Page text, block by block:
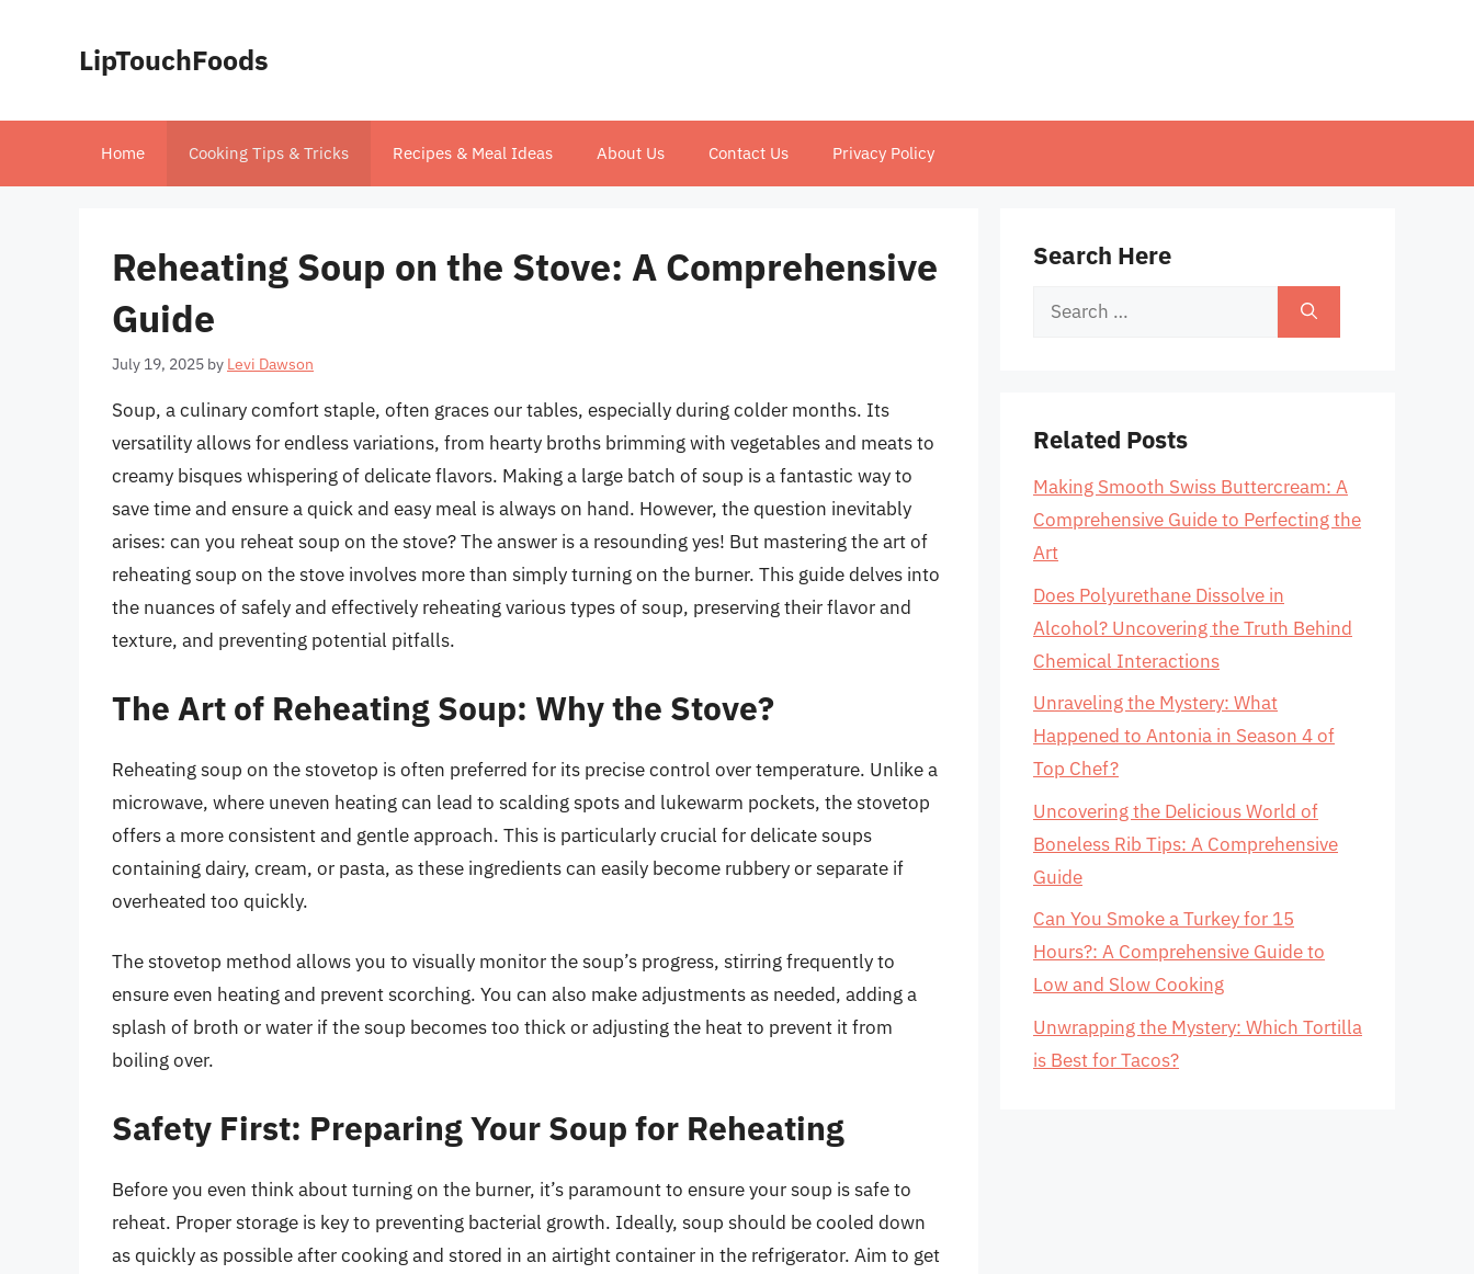
LipTouchFoods
Home Cooking Tips & Tricks Recipes & Meal Ideas About Us Contact Us Privacy Policy
Reheating Soup on the Stove: A Comprehensive
Guide
July 19, 2025 by Levi Dawson
Soup, a culinary comfort staple, often graces our tables, especially during colder months. Its
versatility allows for endless variations, from hearty broths brimming with vegetables and meats to
creamy bisques whispering of delicate flavors. Making a large batch of soup is a fantastic way to
save time and ensure a quick and easy meal is always on hand. However, the question inevitably
arises: can you reheat soup on the stove? The answer is a resounding yes! But mastering the art of
reheating soup on the stove involves more than simply turning on the burner. This guide delves into
the nuances of safely and effectively reheating various types of soup, preserving their flavor and
texture, and preventing potential pitfalls.
The Art of Reheating Soup: Why the Stove?
Reheating soup on the stovetop is often preferred for its precise control over temperature. Unlike a
microwave, where uneven heating can lead to scalding spots and lukewarm pockets, the stovetop
offers a more consistent and gentle approach. This is particularly crucial for delicate soups
containing dairy, cream, or pasta, as these ingredients can easily become rubbery or separate if
overheated too quickly.
The stovetop method allows you to visually monitor the soup’s progress, stirring frequently to
ensure even heating and prevent scorching. You can also make adjustments as needed, adding a
splash of broth or water if the soup becomes too thick or adjusting the heat to prevent it from
boiling over.
Safety First: Preparing Your Soup for Reheating
Before you even think about turning on the burner, it’s paramount to ensure your soup is safe to
reheat. Proper storage is key to preventing bacterial growth. Ideally, soup should be cooled down
as quickly as possible after cooking and stored in an airtight container in the refrigerator. Aim to get
Search Here
Search
Related Posts
Making Smooth Swiss Buttercream: A
Comprehensive Guide to Perfecting the
Art
Does Polyurethane Dissolve in
Alcohol? Uncovering the Truth Behind
Chemical Interactions
Unraveling the Mystery: What
Happened to Antonia in Season 4 of
Top Chef?
Uncovering the Delicious World of
Boneless Rib Tips: A Comprehensive
Guide
Can You Smoke a Turkey for 15
Hours?: A Comprehensive Guide to
Low and Slow Cooking
Unwrapping the Mystery: Which Tortilla
is Best for Tacos?